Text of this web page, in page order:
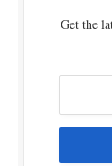
Get the